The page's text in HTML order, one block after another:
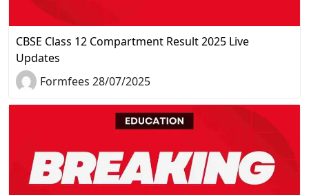
CBSE Class 12 Compartment Result 2025 Live
Updates
Formfees 28/07/2025